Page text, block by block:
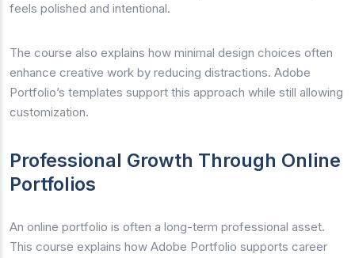
feels polished and intentional.
The course also explains how minimal design choices often
enhance creative work by reducing distractions. Adobe
Portfolio’s templates support this approach while still allowing
customization.
Professional Growth Through Online
Portfolios
An online portfolio is often a long-term professional asset.
This course explains how Adobe Portfolio supports career